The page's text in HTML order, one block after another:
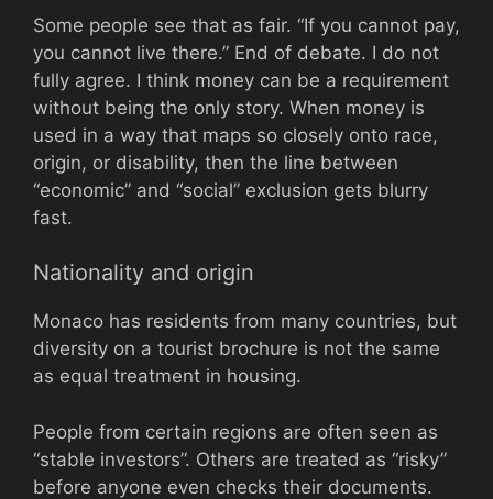
Some people see that as fair. “If you cannot pay,
you cannot live there.” End of debate. I do not
fully agree. I think money can be a requirement
without being the only story. When money is
used in a way that maps so closely onto race,
origin, or disability, then the line between
“economic” and “social” exclusion gets blurry
fast.
Nationality and origin
Monaco has residents from many countries, but
diversity on a tourist brochure is not the same
as equal treatment in housing.
People from certain regions are often seen as
“stable investors”. Others are treated as “risky”
before anyone even checks their documents.